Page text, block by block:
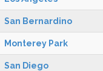
San Bernardino
Monterey Park
San Diego